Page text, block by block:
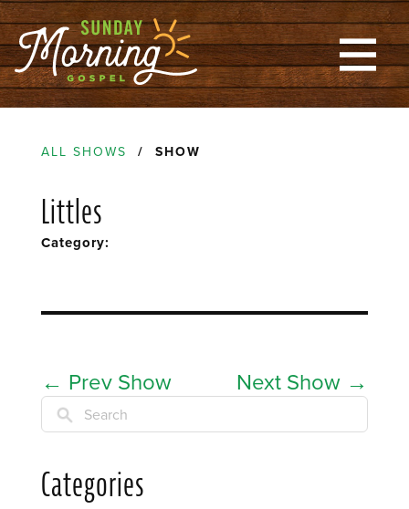
ALL SHOWS / SHOW
Littles
Category:
← Prev Show Next Show →
Search
Categories